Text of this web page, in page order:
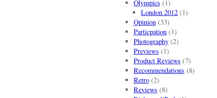
Olympics (1)
London 2012 (1)
Opinion(33)
Particpation(1)
Photography(2)
Previews (1)
Product Reviews (7)
Recommendations (8)
Retro(2)
Reviews (8)